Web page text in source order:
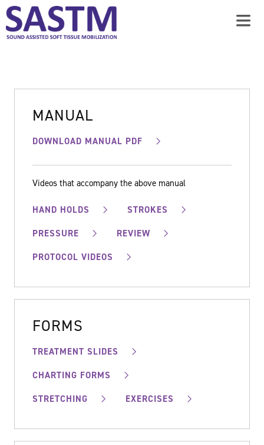
MANUAL
DOWNLOAD MANUAL PDF
Videos that accompany the above manual
HAND HOLDS
STROKES
PRESSURE
REVIEW
PROTOCOL VIDEOS
FORMS
TREATMENT SLIDES
CHARTING FORMS
STRETCHING
EXERCISES